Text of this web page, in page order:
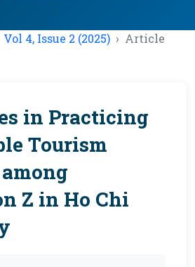
Vol 4, Issue 2 (2025) Article
in Practicing
Tourism
Z in Ho Chi